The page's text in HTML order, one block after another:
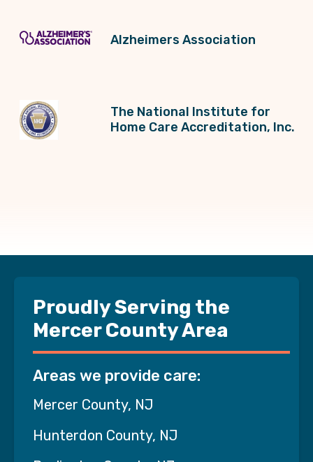
Alzheimers Association
The National Institute for
Home Care Accreditation, Inc.
Proudly Serving the
Mercer County Area
Areas we provide care:
Mercer County, NJ
Hunterdon County, NJ